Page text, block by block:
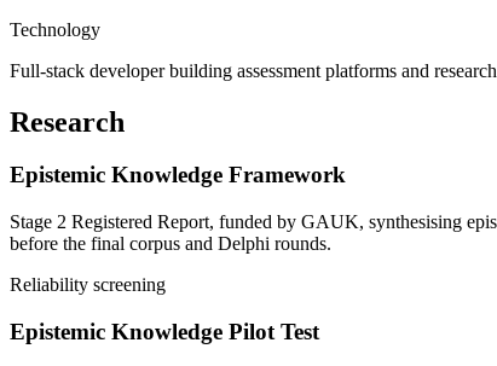
Technology
Full-stack developer building assessment platforms and
Research
Epistemic Knowledge Framework
Stage 2 Registered Report, funded by GAUK, synthesising
before the final corpus and Delphi rounds.
Reliability screening
Epistemic Knowledge Pilot Test